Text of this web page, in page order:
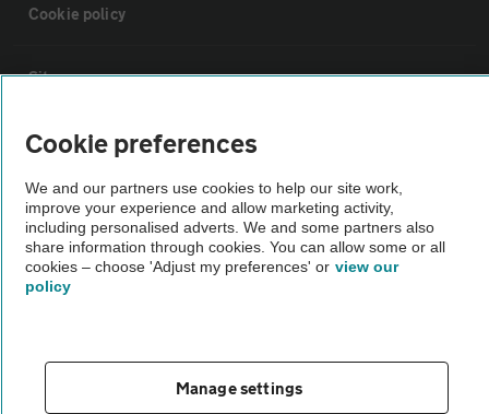
Cookie policy
Sitemap
Vehicle Inspections
The AA recommends an AA Cars Vehicle Inspection before purchase.
Not all cars are mechanically checked by the AA.
Vehicle Inspection
theAA.com
Cookie preferences
We and our partners use cookies to help our site work,
improve your experience and allow marketing activity,
including personalised adverts. We and some partners also
share information through cookies. You can allow some or all
cookies – choose 'Adjust my preferences' or view our
policy
Manage settings